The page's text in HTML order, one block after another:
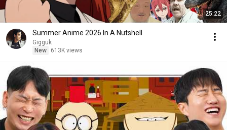
25:22
Summer Anime 2026 In A Nutshell
Gigguk
New
613K views